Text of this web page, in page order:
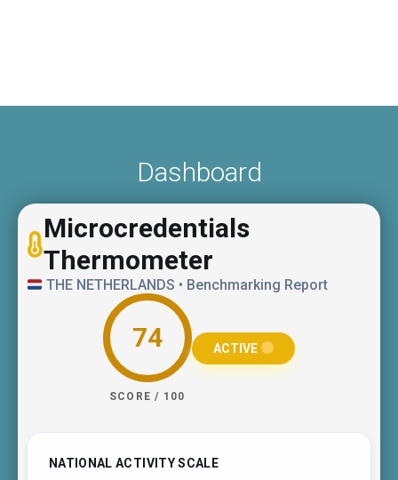
Dashboard
Microcredentials
Thermometer
THE NETHERLANDS • Benchmarking Report
74
SCORE / 100
ACTIVE
NATIONAL ACTIVITY SCALE